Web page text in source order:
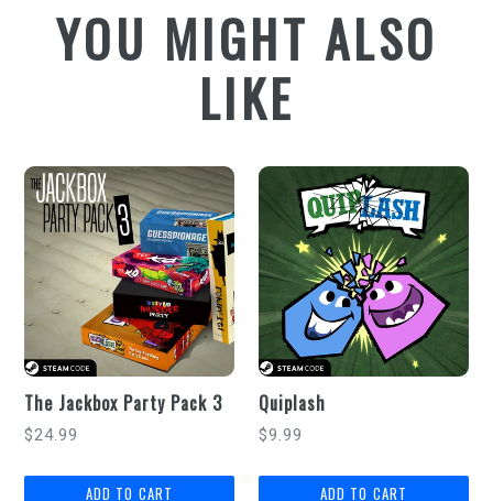
YOU MIGHT ALSO
LIKE
The Jackbox Party Pack 3
Regular
$24.99
Quiplash
Regular
$9.99